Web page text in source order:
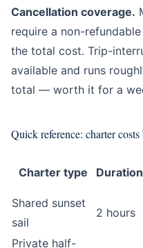
Cancellation coverage.
require a non-
the total cost. Trip-
available and runs
total — worth it for a
Quick reference: charter
Charter type Duration
Shared sunset
sail
2 hours
Private half-